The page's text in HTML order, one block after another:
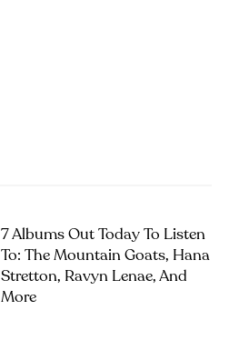
7 Albums Out Today To Listen
To: The Mountain Goats, Hana
Stretton, Ravyn Lenae, And
More